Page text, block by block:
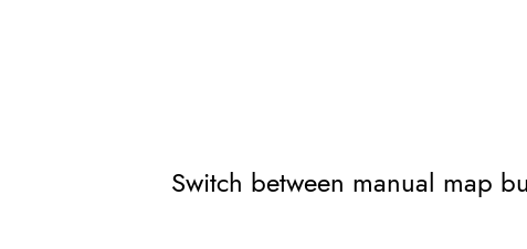
Switch between manual map